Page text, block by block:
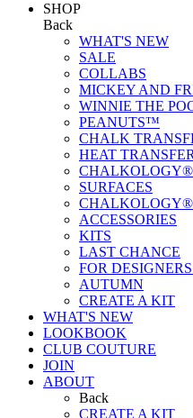
SHOP
Back
WHAT'S NEW
SALE
COLLABS
MICKEY AND
WINNIE THE
PEANUTS™
CHALK
HEAT
CHALKOLOGY®
SURFACES
ACCESSORIES
KITS
LAST CHANCE
FOR
AUTUMN
CREATE A KIT
WHAT'S NEW
LOOKBOOK
CLUB COUTURE
JOIN
ABOUT
Back
CREATE A KIT